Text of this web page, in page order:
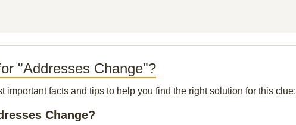
"Addresses Change"?
important facts and tips to help you find the right solution for this clue:
Change?